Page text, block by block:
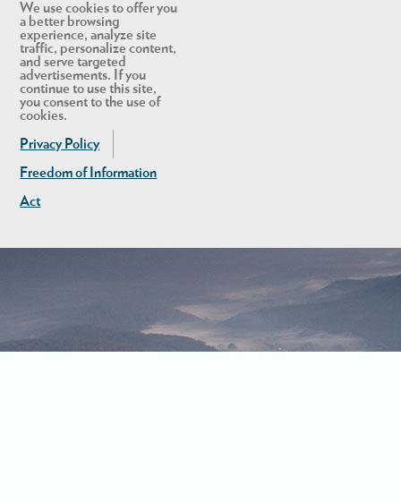
We use cookies to offer you
a better browsing
experience, analyze site
traffic, personalize content,
and serve targeted
advertisements. If you
continue to use this site,
you consent to the use of
cookies.
Privacy Policy
Freedom of Information
Act